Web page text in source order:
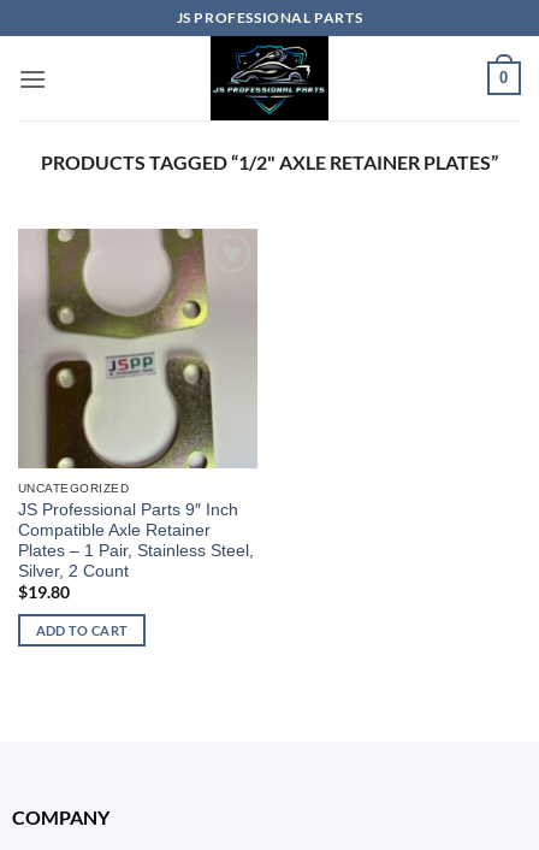
content
JS PROFESSIONAL PARTS
0
PRODUCTS TAGGED “1/2" AXLE RETAINER PLATES”
UNCATEGORIZED
JS Professional Parts 9″ Inch
Compatible Axle Retainer
Plates – 1 Pair, Stainless Steel,
Silver, 2 Count
$19.80
ADD TO CART
COMPANY